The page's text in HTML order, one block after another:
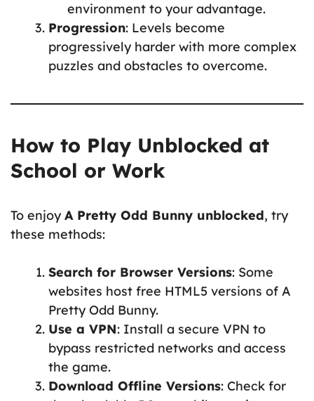
environment to your advantage.
Progression: Levels become
progressively harder with more complex
puzzles and obstacles to overcome.
How to Play Unblocked at
School or Work
To enjoyA Pretty Odd Bunny unblocked, try
these methods:
Search for Browser Versions: Some
websites host free HTML5 versions of A
Pretty Odd Bunny.
Use a VPN: Install a secure VPN to
bypass restricted networks and access
the game.
Download Offline Versions: Check for